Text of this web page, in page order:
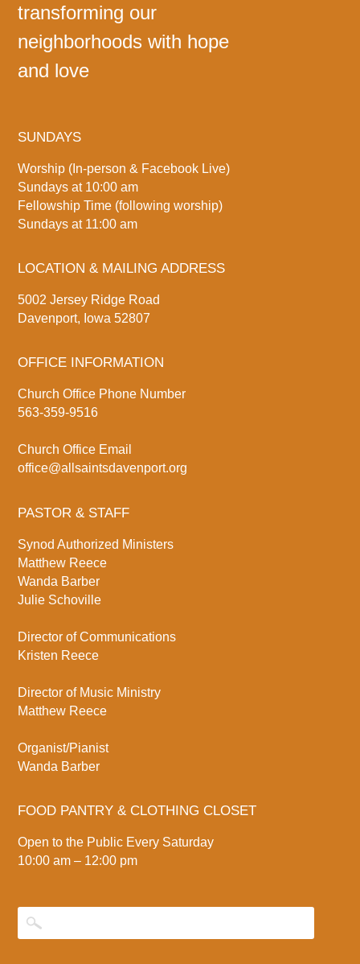
transforming our
neighborhoods with hope
and love
SUNDAYS
Worship (In-person & Facebook Live)
Sundays at 10:00 am
Fellowship Time (following worship)
Sundays at 11:00 am
LOCATION & MAILING ADDRESS
5002 Jersey Ridge Road
Davenport, Iowa 52807
OFFICE INFORMATION
Church Office Phone Number
563-359-9516
Church Office Email
office@allsaintsdavenport.org
PASTOR & STAFF
Synod Authorized Ministers
Matthew Reece
Wanda Barber
Julie Schoville
Director of Communications
Kristen Reece
Director of Music Ministry
Matthew Reece
Organist/Pianist
Wanda Barber
FOOD PANTRY & CLOTHING CLOSET
Open to the Public Every Saturday
10:00 am – 12:00 pm